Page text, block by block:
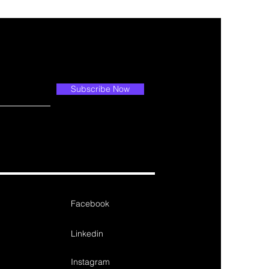
Subscribe Now
Facebook
Linkedin
Instagram